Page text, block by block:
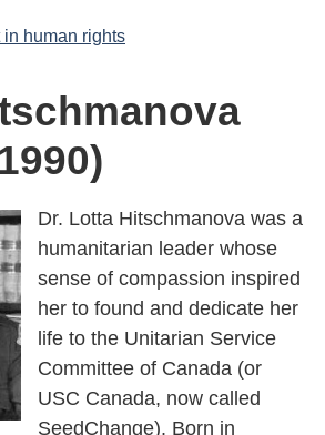
human rights
Dr. Lotta Hitschmanova was a
humanitarian leader whose
sense of compassion inspired
her to found and dedicate her
life to the Unitarian Service
Committee of Canada (or
USC Canada, now called
SeedChange). Born in